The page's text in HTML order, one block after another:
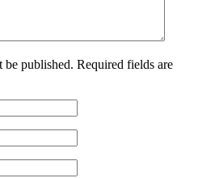
published. Required fields are